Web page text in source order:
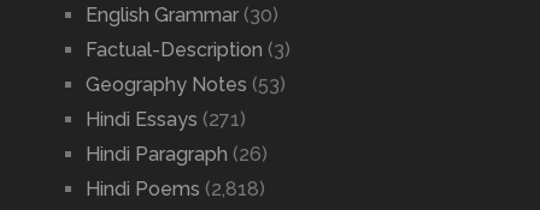
English Grammar(30)
Factual-Description (3)
Geography Notes (53)
Hindi Essays (271)
Hindi Paragraph (26)
Hindi Poems (2,818)